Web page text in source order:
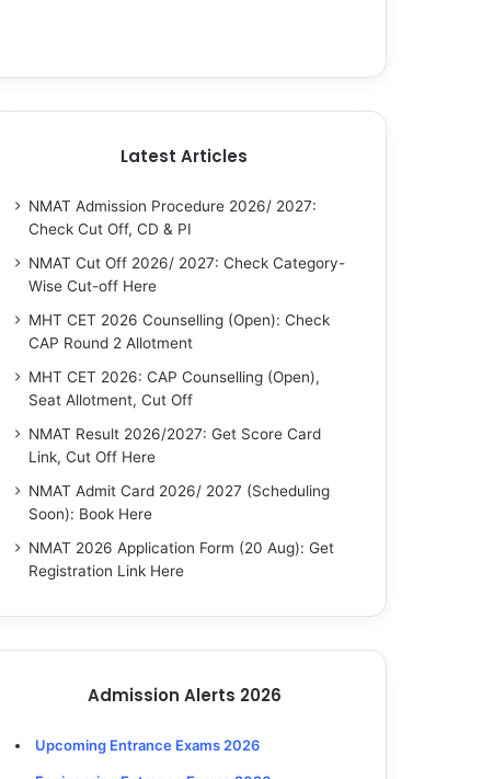
Latest Articles
NMAT Admission Procedure 2026/ 2027:
Check Cut Off, CD & PI
NMAT Cut Off 2026/ 2027: Check Category-
Wise Cut-off Here
MHT CET 2026 Counselling (Open): Check
CAP Round 2 Allotment
MHT CET 2026: CAP Counselling (Open),
Seat Allotment, Cut Off
NMAT Result 2026/2027: Get Score Card
Link, Cut Off Here
NMAT Admit Card 2026/ 2027 (Scheduling
Soon): Book Here
NMAT 2026 Application Form (20 Aug): Get
Registration Link Here
Admission Alerts 2026
Upcoming Entrance Exams 2026